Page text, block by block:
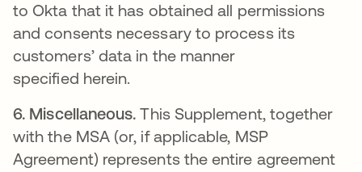
to Okta that it has obtained all permissions
and consents necessary to process its
customers’ data in the manner
specified herein.
6. Miscellaneous. This Supplement, together
with the MSA (or, if applicable, MSP
Agreement) represents the entire agreement